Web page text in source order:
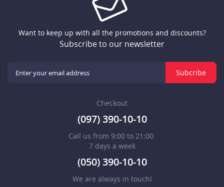
Want to keep up with all the promotions and discounts?
Subscribe to our newsletter
Subcribe
Checkout
(097) 390-10-10
Call us from 9:00 to 21:00
7 days a week
(050) 390-10-10
We are always in touch!